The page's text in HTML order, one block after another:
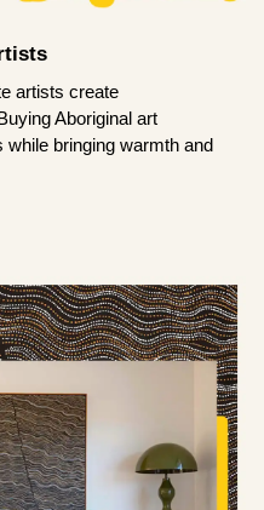
artists create
Aboriginal art
bringing warmth and